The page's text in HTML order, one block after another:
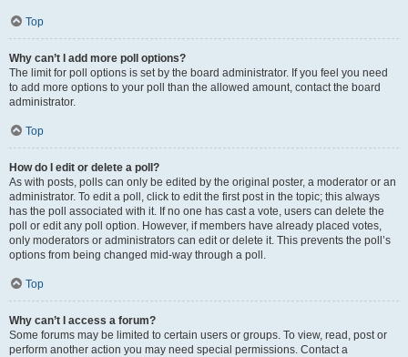
Top
Why can’t I add more poll options?
The limit for poll options is set by the board administrator. If you feel you need
to add more options to your poll than the allowed amount, contact the board
administrator.
Top
How do I edit or delete a poll?
As with posts, polls can only be edited by the original poster, a moderator or an
administrator. To edit a poll, click to edit the first post in the topic; this always
has the poll associated with it. If no one has cast a vote, users can delete the
poll or edit any poll option. However, if members have already placed votes,
only moderators or administrators can edit or delete it. This prevents the poll’s
options from being changed mid-way through a poll.
Top
Why can’t I access a forum?
Some forums may be limited to certain users or groups. To view, read, post or
perform another action you may need special permissions. Contact a